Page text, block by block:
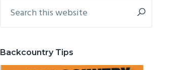
Primary
this
Backcountry Tips